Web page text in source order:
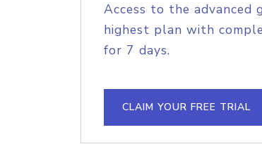
Access to the advanced
highest plan with
for 7 days.
CLAIM YOUR FREE TRIAL